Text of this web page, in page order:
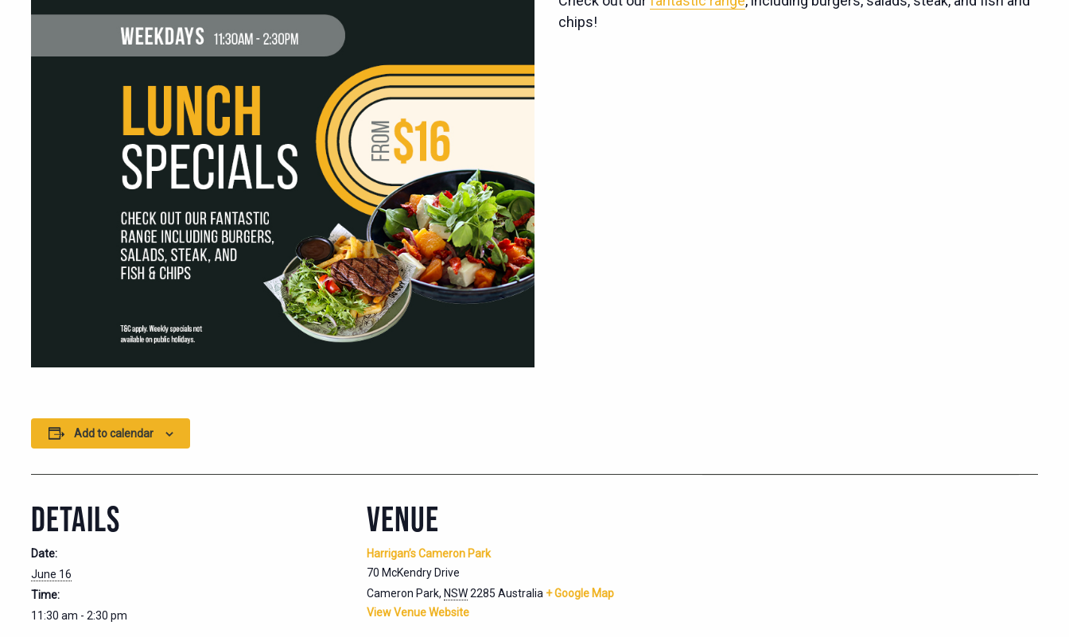
chips!
Add to calendar
DETAILS
Date:
June 16
Time:
11:30 am - 2:30 pm
VENUE
Harrigan’s Cameron Park
70 McKendry Drive
Cameron Park, NSW2285 Australia + Google Map
View Venue Website